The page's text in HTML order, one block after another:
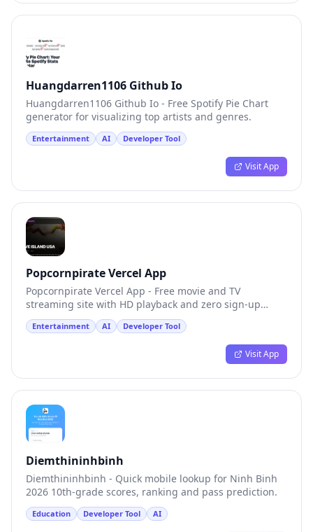
Huangdarren1106 Github Io
Huangdarren1106 Github Io - Free Spotify Pie Chart
generator for visualizing top artists and genres.
Entertainment AI Developer Tool
Visit App
Popcornpirate Vercel App
Popcornpirate Vercel App - Free movie and TV
streaming site with HD playback and zero sign-up
friction.
Entertainment AI Developer Tool
Visit App
Diemthininhbinh
Diemthininhbinh - Quick mobile lookup for Ninh Binh
2026 10th-grade scores, ranking and pass prediction.
Education Developer Tool AI